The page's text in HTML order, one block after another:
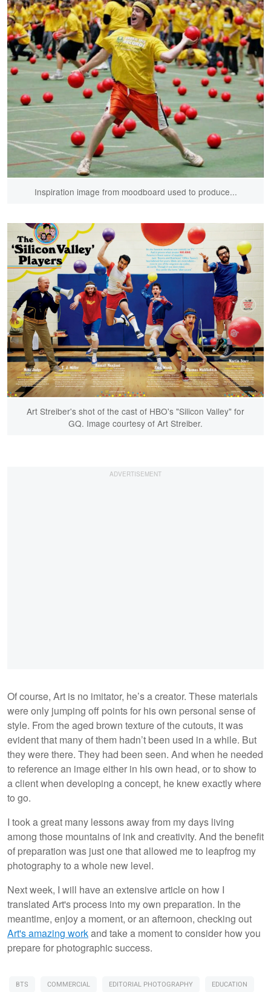
Inspiration image from moodboard used to produce...
Art Streiber's shot of the cast of HBO's "Silicon Valley" for
GQ. Image courtesy of Art Streiber.
Of course, Art is no imitator, he’s a creator. These materials
were only jumping off points for his own personal sense of
style. From the aged brown texture of the cutouts, it was
evident that many of them hadn’t been used in a while. But
they were there. They had been seen. And when he needed
to reference an image either in his own head, or to show to
a client when developing a concept, he knew exactly where
to go.
I took a great many lessons away from my days living
among those mountains of ink and creativity. And the benefit
of preparation was just one that allowed me to leapfrog my
photography to a whole new level.
Next week, I will have an extensive article on how I
translated Art's process into my own preparation. In the
meantime, enjoy a moment, or an afternoon, checking out
Art's amazing workand take a moment to consider how you
prepare for photographic success.
BTS COMMERCIAL EDITORIAL PHOTOGRAPHY EDUCATION